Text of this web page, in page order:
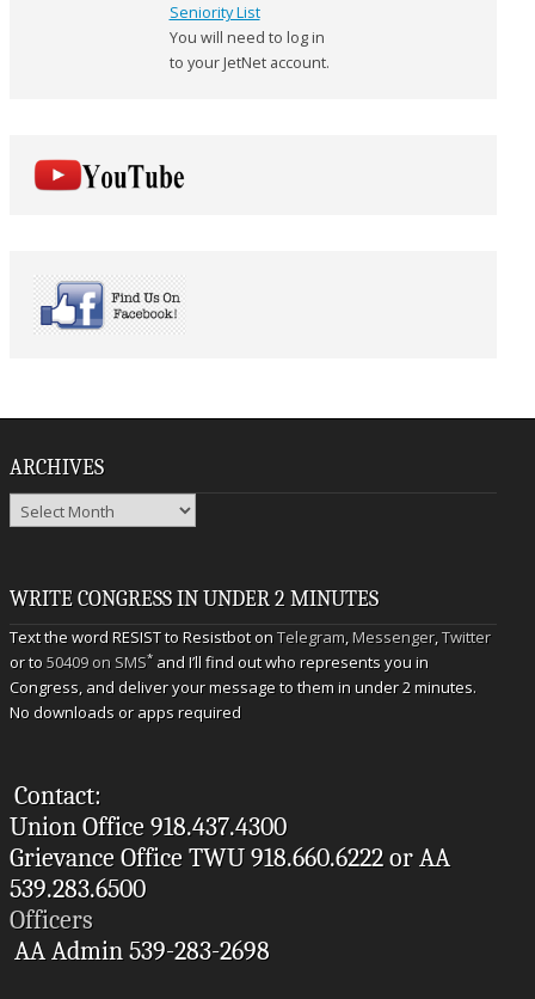
Seniority List
You will need to log in
to your JetNet account.
ARCHIVES
Archives
WRITE CONGRESS IN UNDER 2 MINUTES
Text the word RESIST to Resistbot onTelegram,Messenger,Twitter
or to50409 on SMS* and I’ll find out who represents you in
Congress, and deliver your message to them in under 2 minutes.
No downloads or apps required
Contact:
Union Office 918.437.4300
Grievance Office TWU 918.660.6222 or AA
539.283.6500
Officers
AA Admin 539-283-2698